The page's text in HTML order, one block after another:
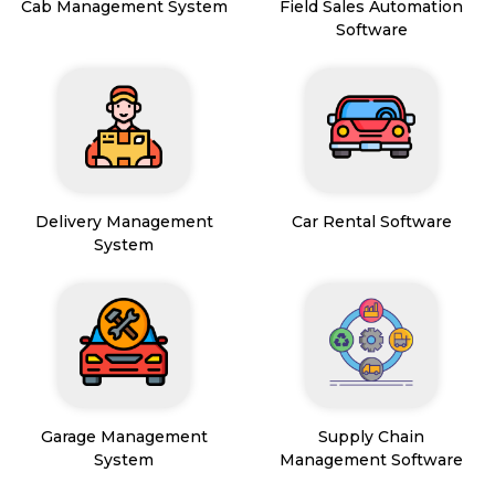
Cab Management System
Field Sales Automation
Software
Delivery Management
System
Car Rental Software
Garage Management
System
Supply Chain
Management Software